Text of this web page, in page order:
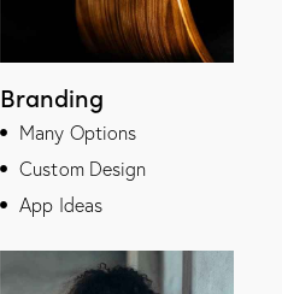
Branding
Many Options
Custom Design
App Ideas